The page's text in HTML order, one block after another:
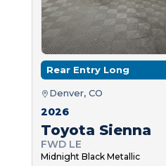
Rear Entry Long
Denver, CO
2026
Toyota Sienna
FWD LE
Midnight Black Metallic